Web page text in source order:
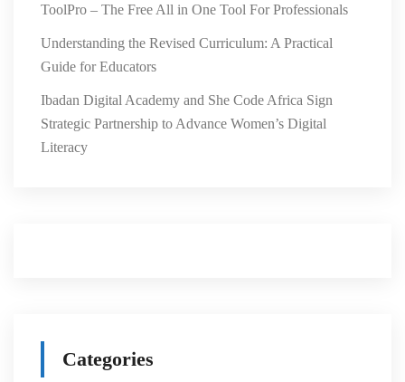
ToolPro – The Free All in One Tool For Professionals
Understanding the Revised Curriculum: A Practical
Guide for Educators
Ibadan Digital Academy and She Code Africa Sign
Strategic Partnership to Advance Women’s Digital
Literacy
Categories